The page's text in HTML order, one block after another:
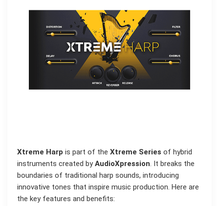
Xtreme Harp is part of the Xtreme Series of hybrid
instruments created byAudioXpression. It breaks the
boundaries of traditional harp sounds, introducing
innovative tones that inspire music production. Here are
the key features and benefits: